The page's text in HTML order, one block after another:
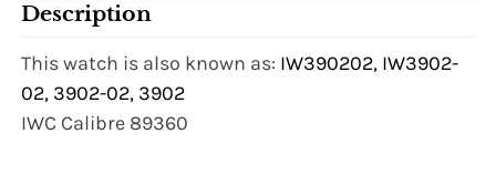
Description
This watch is also known as: IW390202, IW3902-
02, 3902-02, 3902
IWC Calibre 89360